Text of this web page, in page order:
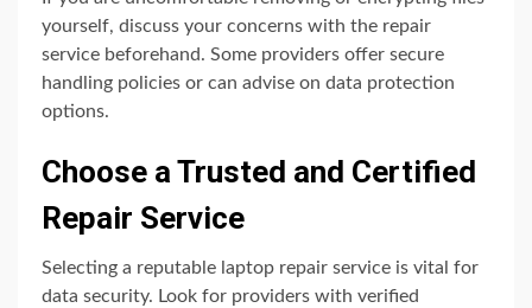
yourself, discuss your concerns with the repair
service beforehand. Some providers offer secure
handling policies or can advise on data protection
options.
Choose a Trusted and Certified
Repair Service
Selecting a reputable laptop repair service is vital for
data security. Look for providers with verified